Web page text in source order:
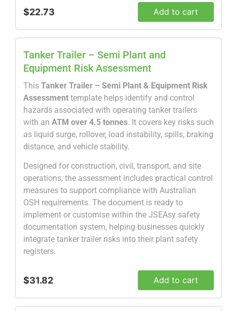
$22.73 Add to cart
Tanker Trailer – Semi Plant and
Equipment Risk Assessment
This Tanker Trailer – Semi Plant & Equipment Risk
Assessment template helps identify and control
hazards associated with operating tanker trailers
with an ATM over 4.5 tonnes. It covers key risks such
as liquid surge, rollover, load instability, spills, braking
distance, and vehicle stability.
Designed for construction, civil, transport, and site
operations, the assessment includes practical control
measures to support compliance with Australian
OSH requirements. The document is ready to
implement or customise within the JSEAsy safety
documentation system, helping businesses quickly
integrate tanker trailer risks into their plant safety
registers.
$31.82 Add to cart